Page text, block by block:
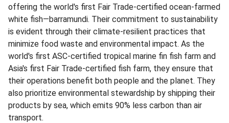
offering the world's first Fair Trade-certified ocean-farmed
white fish—barramundi. Their commitment to sustainability
is evident through their climate-resilient practices that
minimize food waste and environmental impact. As the
world's first ASC-certified tropical marine fin fish farm and
Asia's first Fair Trade-certified fish farm, they ensure that
their operations benefit both people and the planet. They
also prioritize environmental stewardship by shipping their
products by sea, which emits 90% less carbon than air
transport.